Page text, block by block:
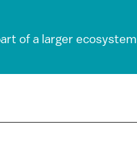
of a larger